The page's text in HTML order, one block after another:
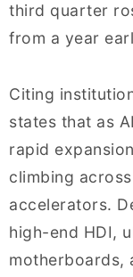
third quarter
from a year
Citing
states that as
rapid
climbing
accelerators.
high-end HDI,
motherboards,